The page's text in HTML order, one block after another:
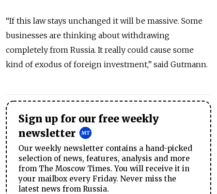
“If this law stays unchanged it will be massive. Some
businesses are thinking about withdrawing
completely from Russia. It really could cause some
kind of exodus of foreign investment,” said Gutmann.
Sign up for our free weekly
newsletter
Our weekly newsletter contains a hand-picked
selection of news, features, analysis and more
from The Moscow Times. You will receive it in
your mailbox every Friday. Never miss the
latest news from Russia.